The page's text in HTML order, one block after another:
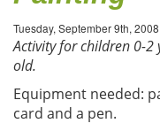
Tuesday, September 9th, 2008
Activity for children 0-2
old.
Equipment needed:
card and a pen.